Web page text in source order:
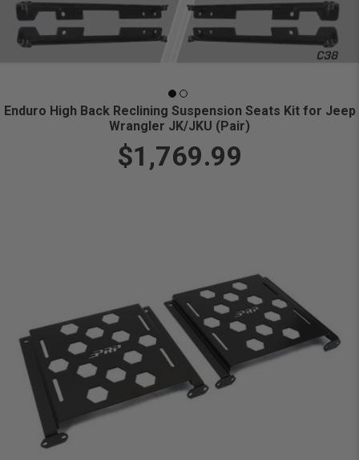
Enduro High Back Reclining Suspension Seats Kit for Jeep
Wrangler JK/JKU (Pair)
$1,769.99